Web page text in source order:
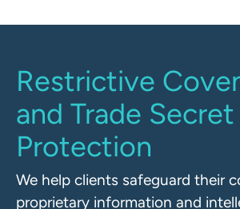
Restrictive
and Trade Secret
Protection
We help clients safeguard their
proprietary information and